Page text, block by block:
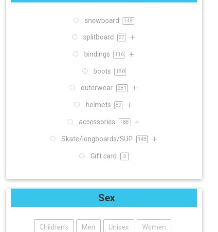
snowboard 148
splitboard 27
bindings 116
boots 180
outerwear 281
helmets 89
accessories 188
Skate/longboards/SUP 148
Gift card 6
Sex
Children's Men Unisex Women